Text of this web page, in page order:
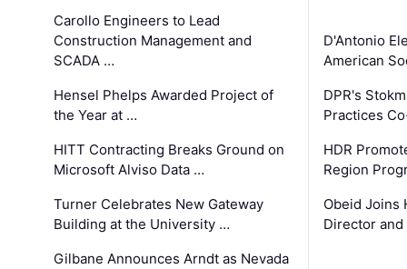
Carollo Engineers to Lead
Construction Management and
SCADA …
Hensel Phelps Awarded Project of
the Year at …
HITT Contracting Breaks Ground on
Microsoft Alviso Data …
Turner Celebrates New Gateway
Building at the University …
Gilbane Announces Arndt as Nevada
D'Antonio
American
DPR's
Practices
HDR
Region
Obeid Joins
Director